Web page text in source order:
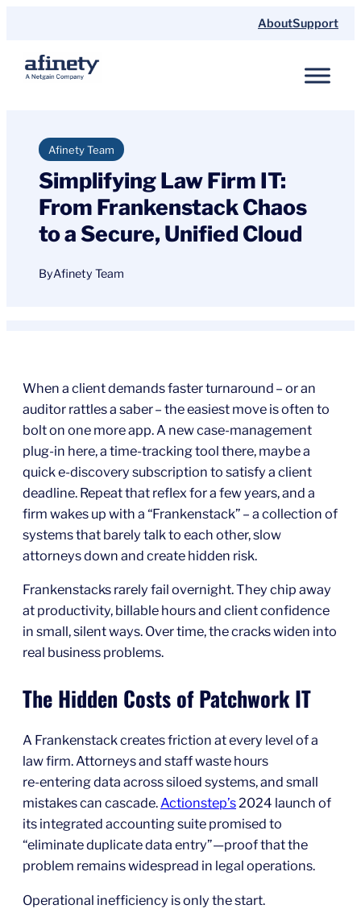
content
AboutSupport
Afinety Team
Simplifying Law Firm IT:
From Frankenstack Chaos
to a Secure, Unified Cloud
ByAfinety Team
When a client demands faster turnaround – or an
auditor rattles a saber – the easiest move is often to
bolt on one more app. A new case‑management
plug‑in here, a time‑tracking tool there, maybe a
quick e‑discovery subscription to satisfy a client
deadline. Repeat that reflex for a few years, and a
firm wakes up with a “Frankenstack” – a collection of
systems that barely talk to each other, slow
attorneys down and create hidden risk.
Frankenstacks rarely fail overnight. They chip away
at productivity, billable hours and client confidence
in small, silent ways. Over time, the cracks widen into
real business problems.
The Hidden Costs of Patchwork IT
A Frankenstack creates friction at every level of a
law firm. Attorneys and staff waste hours
re‑entering data across siloed systems, and small
mistakes can cascade.Actionstep’s2024 launch of
its integrated accounting suite promised to
“eliminate duplicate data entry”—proof that the
problem remains widespread in legal operations.
Operational inefficiency is only the start.